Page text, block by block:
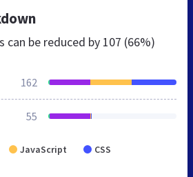
can be reduced by 107 (66%)
162
55
JavaScript CSS